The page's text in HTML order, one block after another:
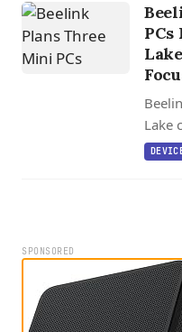
Lake
SPONSORED